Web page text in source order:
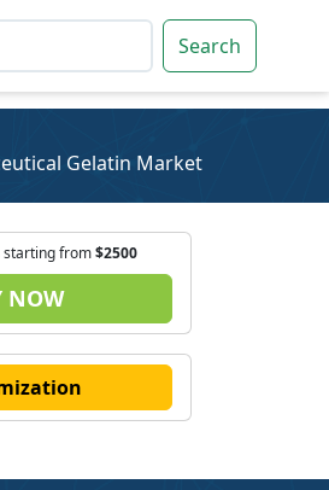
Search
Search
Gelatin Market
starting from$2500
NOW